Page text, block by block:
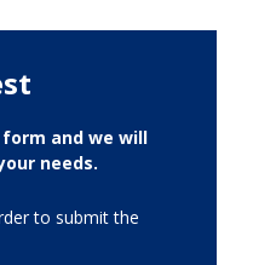
and we will
needs.
to submit the